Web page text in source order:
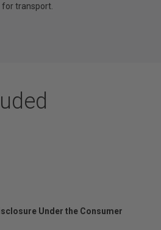
for transport.
Under the Consumer